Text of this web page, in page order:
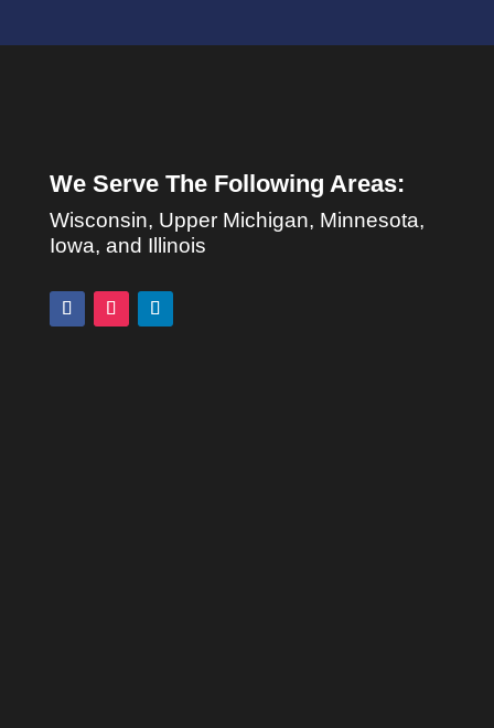
We Serve The Following Areas:
Wisconsin, Upper Michigan, Minnesota,
Iowa, and Illinois